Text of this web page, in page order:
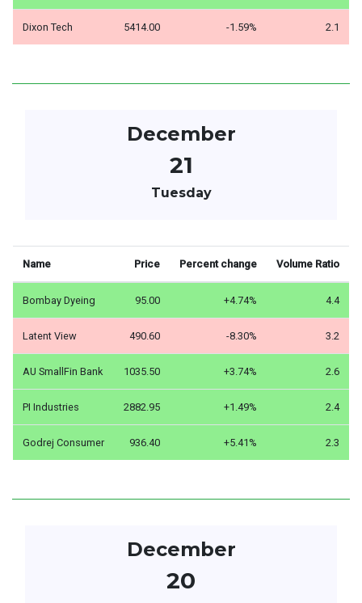
Dixon Tech 5414.00 -1.59% 2.1
December
21
Tuesday
Name Price Percent change Volume Ratio
Bombay Dyeing 95.00 +4.74% 4.4
Latent View 490.60 -8.30% 3.2
AU SmallFin Bank 1035.50 +3.74% 2.6
PI Industries 2882.95 +1.49% 2.4
Godrej Consumer 936.40 +5.41% 2.3
December
20